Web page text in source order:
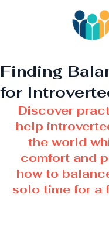
Finding
for
Discover
help
the world
comfort and
how to
solo time for a